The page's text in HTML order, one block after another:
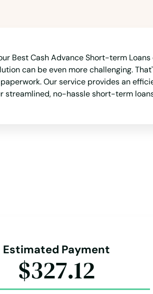
Best Cash Advance Short-term
can be even more challenging.
Our service provides an
no-hassle short-term
Estimated Payment
$327.12